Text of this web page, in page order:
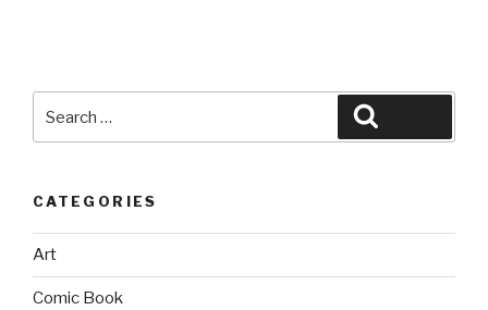
for:
CATEGORIES
Art
Comic Book